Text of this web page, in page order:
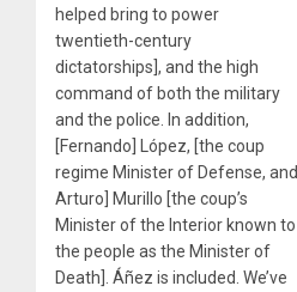
helped bring to power
twentieth-century
dictatorships], and the high
command of both the military
and the police. In addition,
[Fernando] López, [the coup
regime Minister of Defense, and
Arturo] Murillo [the coup’s
Minister of the Interior known to
the people as the Minister of
Death]. Áñez is included. We’ve